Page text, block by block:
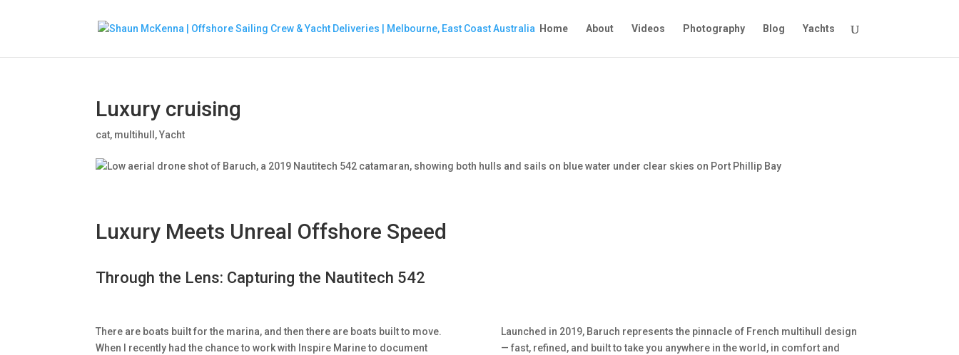
Home About Videos Photography Blog Yachts
Luxury cruising
cat, multihull ,Yacht
Luxury Meets Unreal Offshore Speed
Through the Lens: Capturing the Nautitech 542
There are boats built for the marina, and then there are boats built to move.
When I recently had the chance to work with Inspire Marine to document
Launched in 2019, Baruch represents the pinnacle of French multihull design
— fast, refined, and built to take you anywhere in the world, in comfort and